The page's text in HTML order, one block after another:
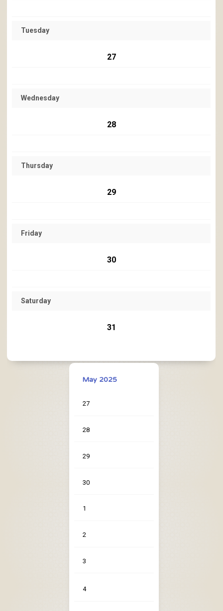
Tuesday
27
Wednesday
28
Thursday
29
Friday
30
Saturday
31
May 2025
27
28
29
30
1
2
3
4